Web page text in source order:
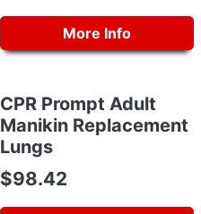
More Info
CPR Prompt Adult
Manikin Replacement
Lungs
$98.42